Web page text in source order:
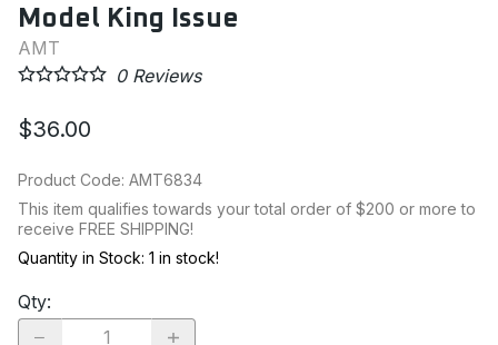
Model King Issue
AMT
0Reviews
$36.00
Product Code: AMT6834
This item qualifies towards your total order of $200 or more to
receive FREE SHIPPING!
Quantity in Stock: 1 in stock!
Qty: